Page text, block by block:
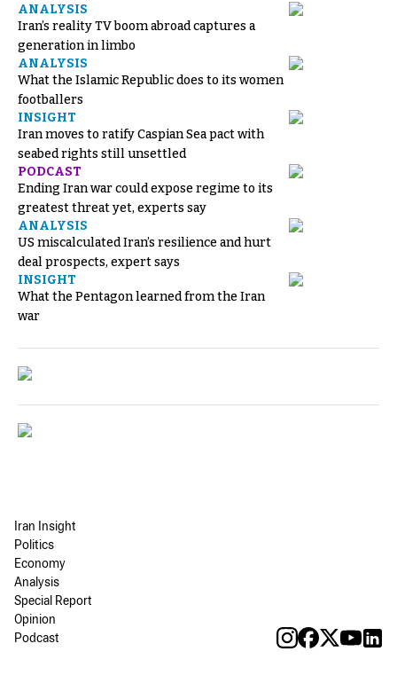
ANALYSIS
Iran’s reality TV boom abroad captures a
generation in limbo
ANALYSIS
What the Islamic Republic does to its women
footballers
INSIGHT
Iran moves to ratify Caspian Sea pact with
seabed rights still unsettled
PODCAST
Ending Iran war could expose regime to its
greatest threat yet, experts say
ANALYSIS
US miscalculated Iran’s resilience and hurt
deal prospects, expert says
INSIGHT
What the Pentagon learned from the Iran
war
Iran Insight
Politics
Economy
Analysis
Special Report
Opinion
Podcast